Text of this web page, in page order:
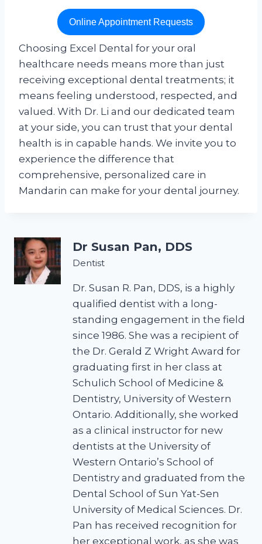
Online Appointment Requests
Choosing Excel Dental for your oral
healthcare needs means more than just
receiving exceptional dental treatments; it
means feeling understood, respected, and
valued. With Dr. Li and our dedicated team
at your side, you can trust that your dental
health is in capable hands. We invite you to
experience the difference that
comprehensive, personalized care in
Mandarin can make for your dental journey.
Dr Susan Pan, DDS
Dentist
Dr. Susan R. Pan, DDS, is a highly
qualified dentist with a long-
standing engagement in the field
since 1986. She was a recipient of
the Dr. Gerald Z Wright Award for
graduating first in her class at
Schulich School of Medicine &
Dentistry, University of Western
Ontario. Additionally, she worked
as a clinical instructor for new
dentists at the University of
Western Ontario’s School of
Dentistry and graduated from the
Dental School of Sun Yat-Sen
University of Medical Sciences. Dr.
Pan has received recognition for
her exceptional work, as she was